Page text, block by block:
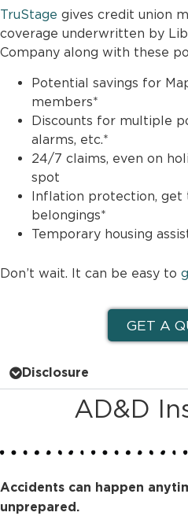
TruStage gives credit union
coverage underwritten by
Company along with these
Potential savings for
members*
Discounts for multiple
alarms, etc.*
24/7 claims, even on
spot
Inflation protection, get
belongings*
Temporary housing
Don’t wait. It can be easy to
GET A
Disclosure
AD&D
Accidents can happen
unprepared.